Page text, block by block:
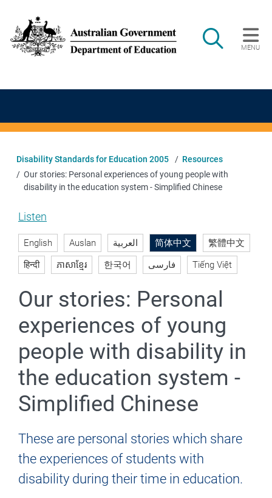
Search
MENU
Main navigation
Disability Standards for Education 2005
Resources
Our stories: Personal experiences of young people with
disability in the education system - Simplified Chinese
Listen
English Auslan العربية 简体中文
繁體中文
हिन्दी
ភាសាខ្មែរ 한국어 فارسی Tiếng Việt
Our stories: Personal
experiences of young
people with disability in
the education system -
Simplified Chinese
These are personal stories which share
the experiences of students with
disability during their time in education.